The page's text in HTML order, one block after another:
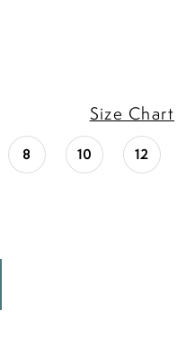
Size Chart
8 10 12